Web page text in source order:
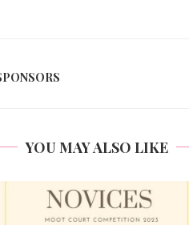
YOU MAY ALSO LIKE